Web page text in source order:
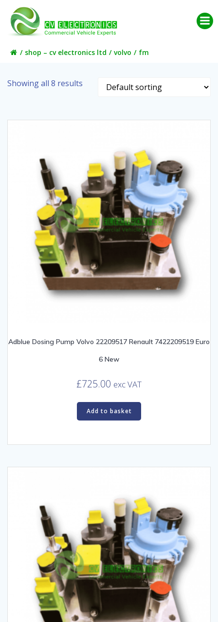
content
shop – cv electronics ltd volvo fm
Showing all 8 results
Adblue Dosing Pump Volvo 22209517 Renault 7422209519 Euro
6 New
£725.00 exc VAT
Add to basket